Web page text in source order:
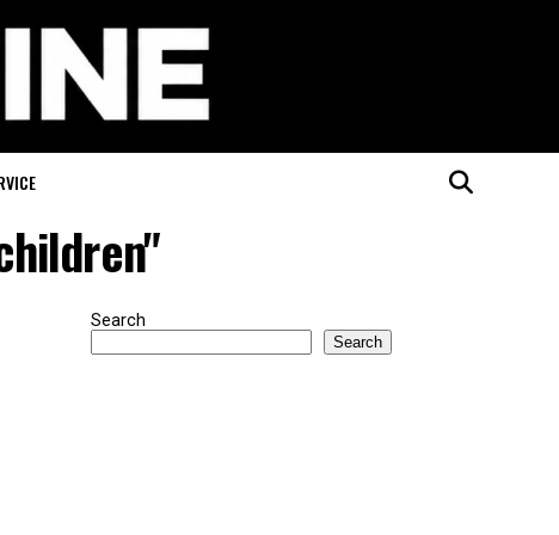
Search
Search